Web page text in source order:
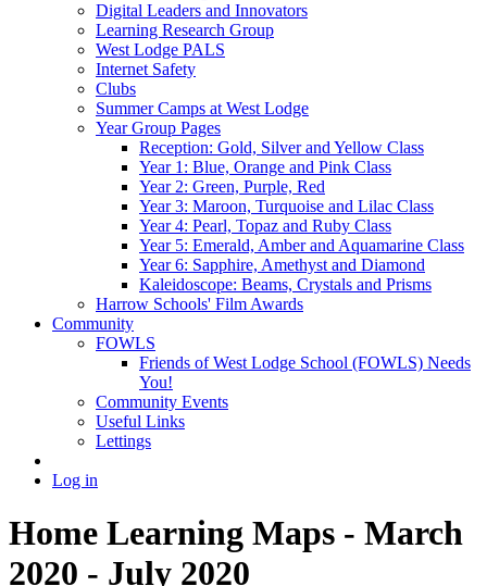
Digital Leaders and Innovators
Learning Research Group
West Lodge PALS
Internet Safety
Clubs
Summer Camps at West Lodge
Year Group Pages
Reception: Gold, Silver and Yellow Class
Year 1: Blue, Orange and Pink Class
Year 2: Green, Purple, Red
Year 3: Maroon, Turquoise and Lilac Class
Year 4: Pearl, Topaz and Ruby Class
Year 5: Emerald, Amber and Aquamarine Class
Year 6: Sapphire, Amethyst and Diamond
Kaleidoscope: Beams, Crystals and Prisms
Harrow Schools' Film Awards
Community
FOWLS
Friends of West Lodge School (FOWLS) Needs
You!
Community Events
Useful Links
Lettings
Log in
Home Learning Maps - March
2020 - July 2020